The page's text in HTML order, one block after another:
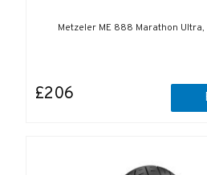
Metzeler ME 888 Marathon Ultra,
£206